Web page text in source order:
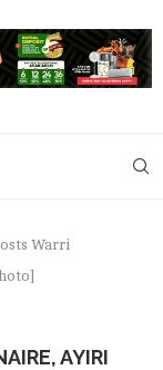
Warri
AYIRI